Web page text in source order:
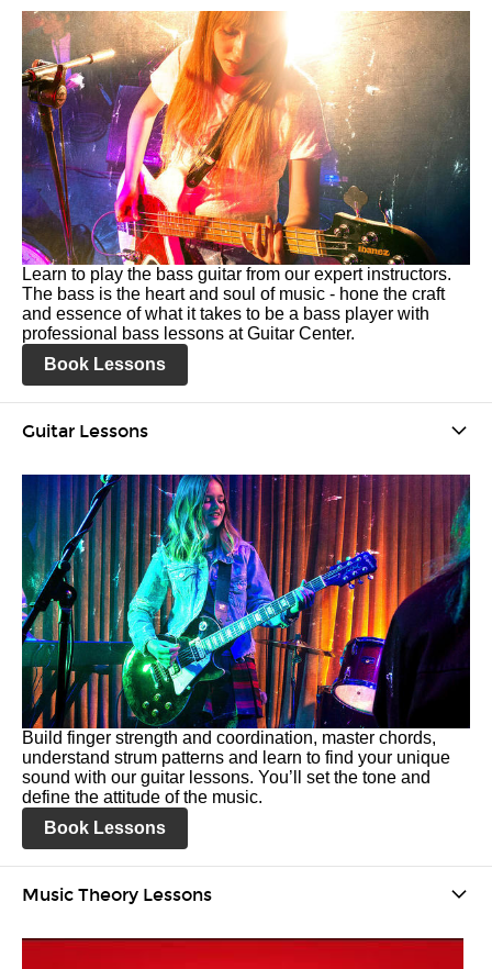
Learn to play the bass guitar from our expert instructors.
The bass is the heart and soul of music - hone the craft
and essence of what it takes to be a bass player with
professional bass lessons at Guitar Center.
Book Lessons
Guitar Lessons
Build finger strength and coordination, master chords,
understand strum patterns and learn to find your unique
sound with our guitar lessons. You’ll set the tone and
define the attitude of the music.
Book Lessons
Music Theory Lessons